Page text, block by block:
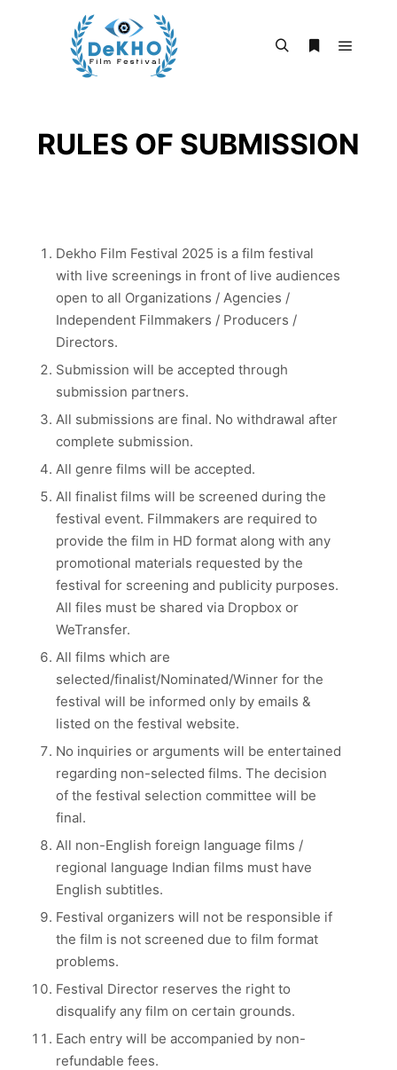
RULES OF SUBMISSION
​Dekho Film Festival 2025 is a film festival
with live screenings in front of live audiences
open to all Organizations / Agencies /
Independent Filmmakers / Producers /
Directors.
Submission will be accepted through
submission partners.
All submissions are final. No withdrawal after
complete submission.
All genre films will be accepted.
All finalist films will be screened during the
festival event. Filmmakers are required to
provide the film in HD format along with any
promotional materials requested by the
festival for screening and publicity purposes.
All files must be shared via Dropbox or
WeTransfer.
All films which are
selected/finalist/Nominated/Winner for the
festival will be informed only by emails &
listed on the festival website.
No inquiries or arguments will be entertained
regarding non-selected films. The decision
of the festival selection committee will be
final.
All non-English foreign language films /
regional language Indian films must have
English subtitles.
Festival organizers will not be responsible if
the film is not screened due to film format
problems.
Festival Director reserves the right to
disqualify any film on certain grounds.
Each entry will be accompanied by non-
refundable fees.